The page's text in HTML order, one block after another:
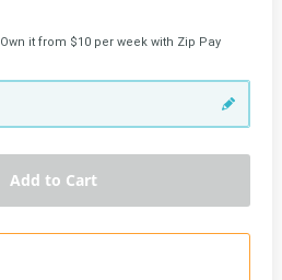
Own it from $10 per week with Zip Pay
Add to Cart